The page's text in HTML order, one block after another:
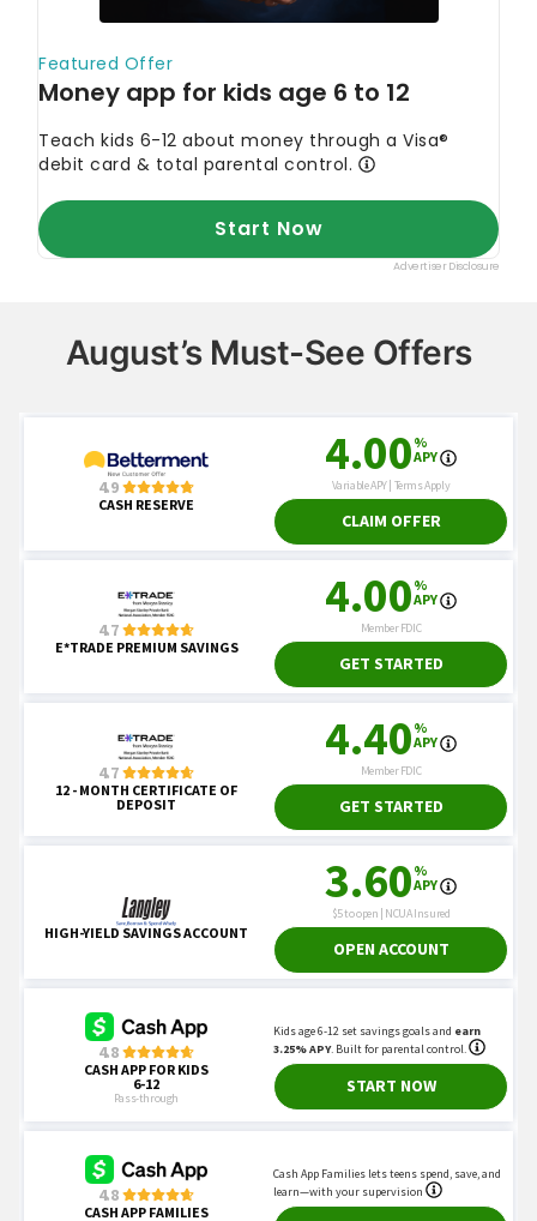
August’s Must-See Offers